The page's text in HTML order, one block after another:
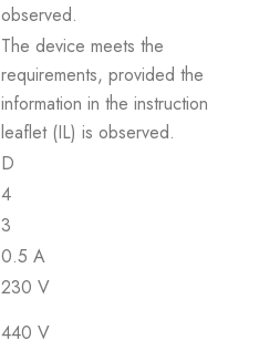
observed.
The device meets the
requirements, provided the
information in the instruction
leaflet (IL) is observed.
D
4
3
0.5 A
230 V
440 V